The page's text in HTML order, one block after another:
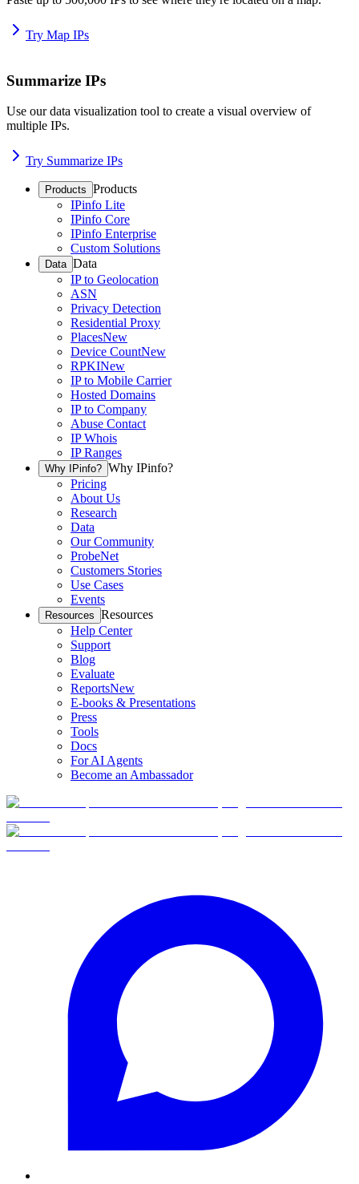
Try Map IPs
Summarize IPs
Use our data visualization tool to create a visual overview of
multiple IPs.
Try Summarize IPs
Products Products
IPinfo Lite
IPinfo Core
IPinfo Enterprise
Custom Solutions
Data Data
IP to Geolocation
ASN
Privacy Detection
Residential Proxy
PlacesNew
Device CountNew
RPKINew
IP to Mobile Carrier
Hosted Domains
IP to Company
Abuse Contact
IP Whois
IP Ranges
Why IPinfo? Why IPinfo?
Pricing
About Us
Research
Data
Our Community
ProbeNet
Customers Stories
Use Cases
Events
Resources Resources
Help Center
Support
Blog
Evaluate
ReportsNew
E-books & Presentations
Press
Tools
Docs
For AI Agents
Become an Ambassador